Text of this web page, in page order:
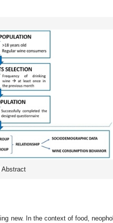
Abstract
new. In the context of food,